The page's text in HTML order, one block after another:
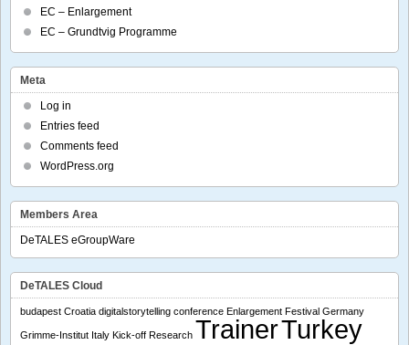
EC – Enlargement
EC – Grundtvig Programme
Meta
Log in
Entries feed
Comments feed
WordPress.org
Members Area
DeTALES eGroupWare
DeTALES Cloud
budapest Croatia digitalstorytelling conference Enlargement Festival Germany
Grimme-Institut Italy Kick-off Research TrainerTurkey